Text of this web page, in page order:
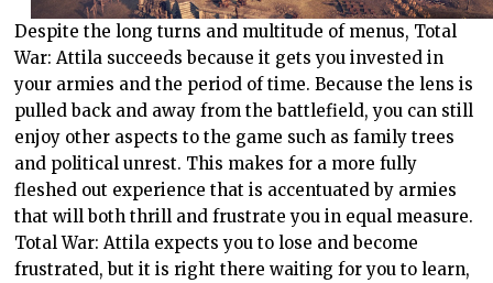
Despite the long turns and multitude of menus, Total
War: Attila succeeds because it gets you invested in
your armies and the period of time. Because the lens is
pulled back and away from the battlefield, you can still
enjoy other aspects to the game such as family trees
and political unrest. This makes for a more fully
fleshed out experience that is accentuated by armies
that will both thrill and frustrate you in equal measure.
Total War: Attila expects you to lose and become
frustrated, but it is right there waiting for you to learn,